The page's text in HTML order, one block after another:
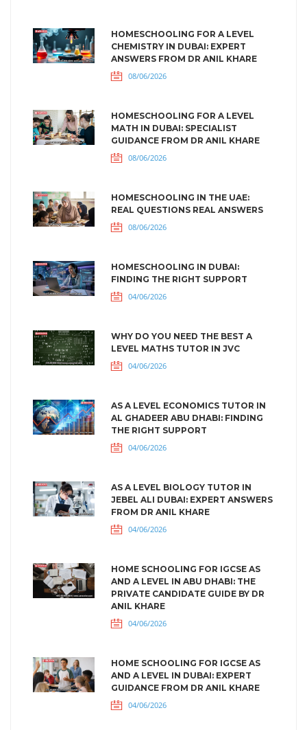
HOMESCHOOLING FOR A LEVEL
CHEMISTRY IN DUBAI: EXPERT
ANSWERS FROM DR ANIL KHARE
08/06/2026
HOMESCHOOLING FOR A LEVEL
MATH IN DUBAI: SPECIALIST
GUIDANCE FROM DR ANIL KHARE
08/06/2026
HOMESCHOOLING IN THE UAE:
REAL QUESTIONS REAL ANSWERS
08/06/2026
HOMESCHOOLING IN DUBAI:
FINDING THE RIGHT SUPPORT
04/06/2026
WHY DO YOU NEED THE BEST A
LEVEL MATHS TUTOR IN JVC
04/06/2026
AS A LEVEL ECONOMICS TUTOR IN
AL GHADEER ABU DHABI: FINDING
THE RIGHT SUPPORT
04/06/2026
AS A LEVEL BIOLOGY TUTOR IN
JEBEL ALI DUBAI: EXPERT ANSWERS
FROM DR ANIL KHARE
04/06/2026
HOME SCHOOLING FOR IGCSE AS
AND A LEVEL IN ABU DHABI: THE
PRIVATE CANDIDATE GUIDE BY DR
ANIL KHARE
04/06/2026
HOME SCHOOLING FOR IGCSE AS
AND A LEVEL IN DUBAI: EXPERT
GUIDANCE FROM DR ANIL KHARE
04/06/2026